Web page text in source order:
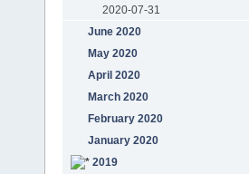
2020-07-31
June 2020
May 2020
April 2020
March 2020
February 2020
January 2020
2019